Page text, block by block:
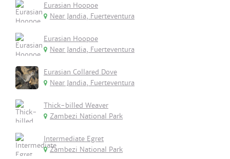
Eurasian Hoopoe
Near Jandia, Fuerteventura
Eurasian Hoopoe
Near Jandia, Fuerteventura
Eurasian Collared Dove
Near Jandia, Fuerteventura
Thick-billed Weaver
Zambezi National Park
Intermediate Egret
Zambezi National Park